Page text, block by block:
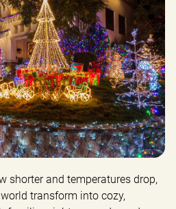
shorter and temperatures drop,
transform into cozy,